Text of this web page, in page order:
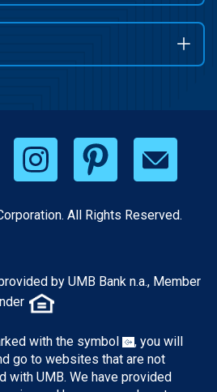
All Rights Reserved.
by UMB Bank n.a., Member
with the symbol
, you will
go to websites that are not
with UMB. We have provided